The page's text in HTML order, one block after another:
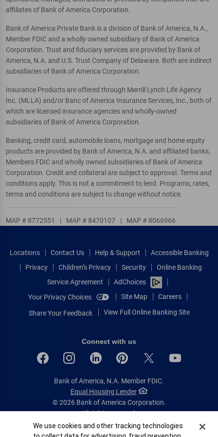
affiliates of Bank of America Corporation.
Bank of America Private Bank is a division of Bank of America, N.A.,
Member FDIC and a wholly owned subsidiary of Bank of America
Corporation. Trust and fiduciary services are provided by Bank of
America, N.A. and U.S. Trust Company of Delaware. Both are indirect
subsidiaries of Bank of America Corporation.
Insurance Products are offered through Merrill Lynch Life Agency
Inc. (MLLA) and/or Banc of America Insurance Services, Inc., both of
which are licensed insurance agencies and wholly-owned
subsidiaries of Bank of America Corporation.
Banking, credit card, automobile loans, mortgage and home equity
products are provided by Bank of America, N.A. and affiliated banks,
Members FDIC and wholly owned subsidiaries of Bank of America
Corporation. Credit and collateral are subject to approval. Terms and
conditions apply. This is not a commitment to lend. Programs, rates,
terms and conditions are subject to change without notice.
MAP # 8772551 | MAP # 8470107 | MAP # 8066966
Locations Contact Us Help & Support
Accessible Banking
Privacy
Children’s Privacy Security
Online Banking
Service Agreement
AdChoices
Your Privacy Choices
Site Map Careers
Share Your Feedback View Full Online Banking Site
Connect with us
Bank of America, N.A. Member FDIC.
Equal Housing Lender
© 2026 Bank of America Corporation.
All rights reserved.
Patent: patents.bankofamerica.com
Cookie Banner
We use cookies and other tracking technologies